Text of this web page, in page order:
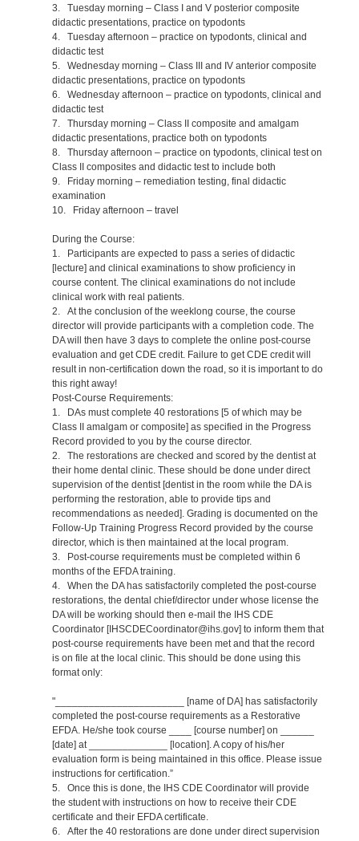
3. Tuesday morning – Class I and V posterior composite
didactic presentations, practice on typodonts
4. Tuesday afternoon – practice on typodonts, clinical and
didactic test
5. Wednesday morning – Class III and IV anterior composite
didactic presentations, practice on typodonts
6. Wednesday afternoon – practice on typodonts, clinical and
didactic test
7. Thursday morning – Class II composite and amalgam
didactic presentations, practice both on typodonts
8. Thursday afternoon – practice on typodonts, clinical test on
Class II composites and didactic test to include both
9. Friday morning – remediation testing, final didactic
examination
10. Friday afternoon – travel
During the Course:
1. Participants are expected to pass a series of didactic
[lecture] and clinical examinations to show proficiency in
course content. The clinical examinations do not include
clinical work with real patients.
2. At the conclusion of the weeklong course, the course
director will provide participants with a completion code. The
DA will then have 3 days to complete the online post-course
evaluation and get CDE credit. Failure to get CDE credit will
result in non-certification down the road, so it is important to do
this right away!
Post-Course Requirements:
1. DAs must complete 40 restorations [5 of which may be
Class II amalgam or composite] as specified in the Progress
Record provided to you by the course director.
2. The restorations are checked and scored by the dentist at
their home dental clinic. These should be done under direct
supervision of the dentist [dentist in the room while the DA is
performing the restoration, able to provide tips and
recommendations as needed]. Grading is documented on the
Follow-Up Training Progress Record provided by the course
director, which is then maintained at the local program.
3. Post-course requirements must be completed within 6
months of the EFDA training.
4. When the DA has satisfactorily completed the post-course
restorations, the dental chief/director under whose license the
DA will be working should then e-mail the IHS CDE
Coordinator [IHSCDECoordinator@ihs.gov] to inform them that
post-course requirements have been met and that the record
is on file at the local clinic. This should be done using this
format only:
"_______________________ [name of DA] has satisfactorily
completed the post-course requirements as a Restorative
EFDA. He/she took course ____ [course number] on ______
[date] at ______________ [location]. A copy of his/her
evaluation form is being maintained in this office. Please issue
instructions for certification.”
5. Once this is done, the IHS CDE Coordinator will provide
the student with instructions on how to receive their CDE
certificate and their EFDA certificate.
6. After the 40 restorations are done under direct supervision